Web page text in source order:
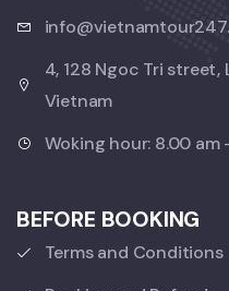
4, 128 Ngoc Tri
Vietnam
Woking hour: 8.00 am
BEFORE BOOKING
Terms and Conditions